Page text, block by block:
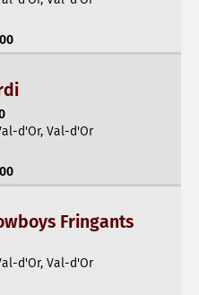
d'Or, Val-d'Or
Fringants
d'Or, Val-d'Or